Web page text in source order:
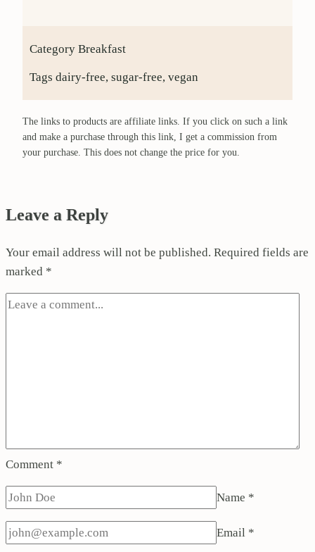
Category Breakfast
Tags dairy-free, sugar-free, vegan
The links to products are affiliate links. If you click on such a link
and make a purchase through this link, I get a commission from
your purchase. This does not change the price for you.
Leave a Reply
Your email address will not be published. Required fields are
marked *
Comment *
Name *
Email *